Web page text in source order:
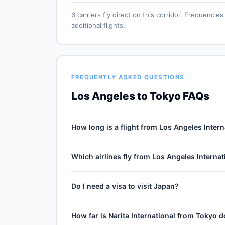
6 carriers fly direct on this corridor.
additional flights.
FREQUENTLY ASKED QUESTIONS
Los Angeles to Tokyo FAQs
How long is a flight from Los Angeles
the 5439-mile journey, plus 30–60 minutes of
Which airlines fly from Los Angeles
Airlines, American Airlines, Delta Air Lines,
Do I need a visa to visit Japan?
Always check travel.state.gov for the latest
How far is Narita International from Tokyo